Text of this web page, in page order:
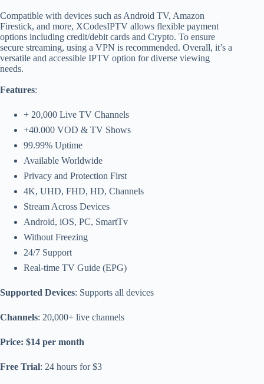
Compatible with devices such as Android TV, Amazon
Firestick, and more, XCodesIPTV allows flexible payment
options including credit/debit cards and Crypto. To ensure
secure streaming, using a VPN is recommended. Overall, it’s a
versatile and accessible IPTV option for diverse viewing
needs.
Features:
+ 20,000 Live TV Channels
+40.000 VOD & TV Shows
99.99% Uptime
Available Worldwide
Privacy and Protection First
4K, UHD, FHD, HD, Channels
Stream Across Devices
Android, iOS, PC, SmartTv
Without Freezing
24/7 Support
Real-time TV Guide (EPG)
Supported Devices: Supports all devices
Channels: 20,000+ live channels
Price: $14 per month
Free Trial: 24 hours for $3